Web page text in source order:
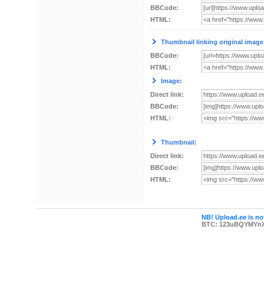
BBCode:
HTML:
Thumbnail linking original
BBCode:
HTML:
Image:
Direct link:
BBCode:
HTML:
Thumbnail:
Direct link:
BBCode:
HTML:
NB! Upload.ee is
BTC: